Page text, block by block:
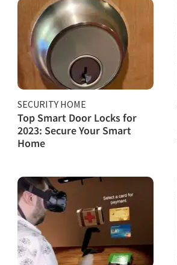
SECURITY HOME
Top Smart Door Locks for
2023: Secure Your Smart
Home